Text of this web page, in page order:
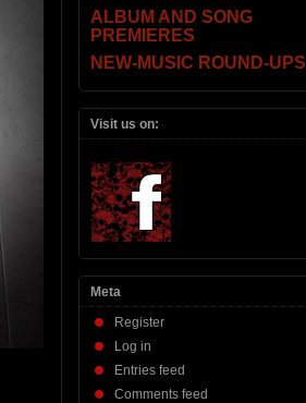
ALBUM AND SONG
PREMIERES
NEW-MUSIC ROUND-UPS
Visit us on:
Meta
Register
Log in
Entries feed
Comments feed